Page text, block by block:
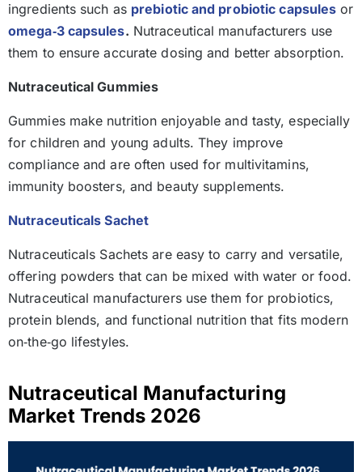
ingredients such as prebiotic and probiotic capsules or
omega‑3 capsules. Nutraceutical manufacturers use
them to ensure accurate dosing and better absorption.
Nutraceutical Gummies
Gummies make nutrition enjoyable and tasty, especially
for children and young adults. They improve
compliance and are often used for multivitamins,
immunity boosters, and beauty supplements.
Nutraceuticals Sachet
Nutraceuticals Sachets are easy to carry and versatile,
offering powders that can be mixed with water or food.
Nutraceutical manufacturers use them for probiotics,
protein blends, and functional nutrition that fits modern
on‑the‑go lifestyles.
Nutraceutical Manufacturing
Market Trends 2026